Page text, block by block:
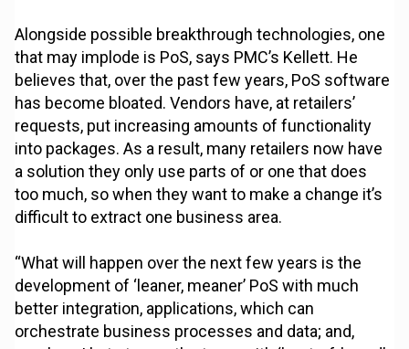
Alongside possible breakthrough technologies, one
that may implode is PoS, says PMC’s Kellett. He
believes that, over the past few years, PoS software
has become bloated. Vendors have, at retailers’
requests, put increasing amounts of functionality
into packages. As a result, many retailers now have
a solution they only use parts of or one that does
too much, so when they want to make a change it’s
difficult to extract one business area.
“What will happen over the next few years is the
development of ‘leaner, meaner’ PoS with much
better integration, applications, which can
orchestrate business processes and data; and,